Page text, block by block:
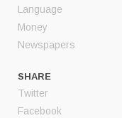
Language
Money
Newspapers
SHARE
Twitter
Facebook